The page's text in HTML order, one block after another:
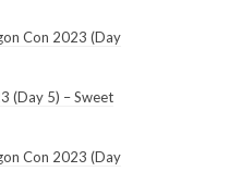
Con 2023 (Day
(Day 5) – Sweet
Con 2023 (Day